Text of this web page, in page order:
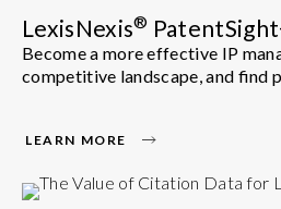
LexisNexis®
Become a more effective IP
competitive landscape, and
LEARN MORE